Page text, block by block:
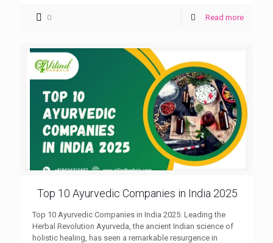
0 Read more
Top 10 Ayurvedic Companies in India 2025
Top 10 Ayurvedic Companies in India 2025: Leading the
Herbal Revolution Ayurveda, the ancient Indian science of
holistic healing, has seen a remarkable resurgence in